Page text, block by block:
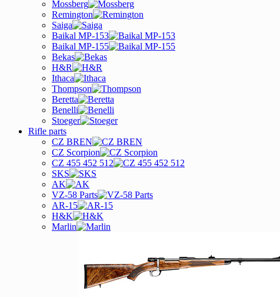
Mossberg
Remington
Saiga
Baikal MP-153
Baikal MP-155
Bekas
H&R
Ithaca
Thompson
Beretta
Benelli
Stoeger
Rifle parts
CZ BREN
CZ Scorpion
CZ 455 452 512
SKS
AK
VZ-58 Parts
AR-15
H&K
Marlin